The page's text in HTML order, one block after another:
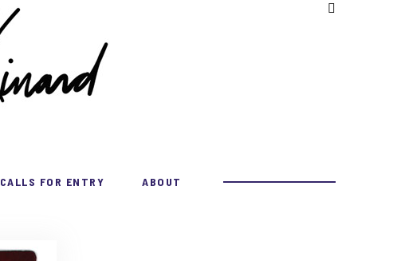
CALLS FOR ENTRY ABOUT